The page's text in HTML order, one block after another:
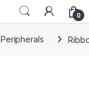
0
Peripherals